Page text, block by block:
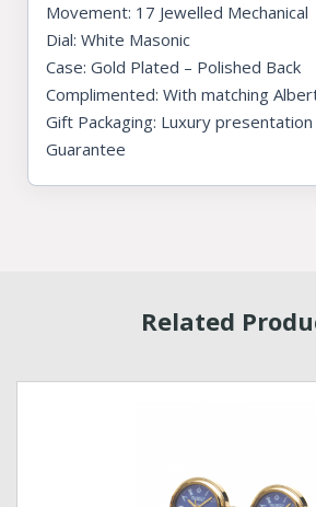
Movement: 17 Jewelled Mechanical
Dial: White Masonic
Case: Gold Plated – Polished Back
Complimented: With matching
Gift Packaging: Luxury
Guarantee
Related